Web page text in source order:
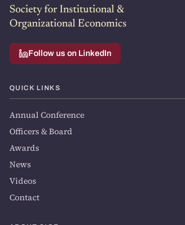
Society for Institutional &
Organizational Economics
Follow us on LinkedIn
QUICK LINKS
Annual Conference
Officers & Board
Awards
News
Videos
Contact